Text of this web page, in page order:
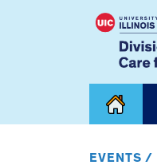
Home
EVENTS /